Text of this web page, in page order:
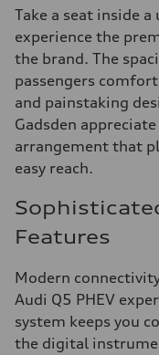
Take a seat inside a
experience the
the brand. The
passengers
and painstaking
Gadsden
arrangement that
easy reach.
Features
Modern
Audi Q5 PHEV
system keeps you
the digital